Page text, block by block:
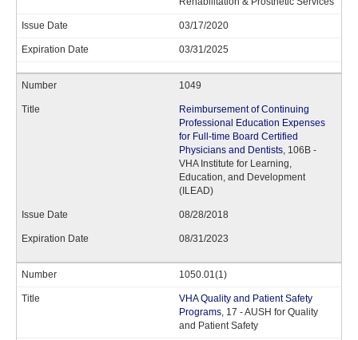
03/17/2020
03/31/2025
1049
Reimbursement of Continuing
Professional Education Expenses
for Full-time Board Certified
Physicians and Dentists, 106B -
VHA Institute for Learning,
Education, and Development
(ILEAD)
08/28/2018
08/31/2023
1050.01(1)
VHA Quality and Patient Safety
Programs, 17 - AUSH for Quality
and Patient Safety